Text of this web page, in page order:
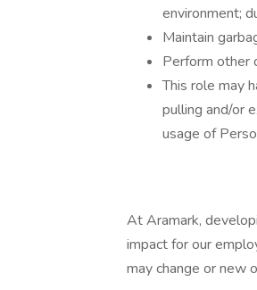
environment;
Maintain
Perform other
This role may
pulling and/or
usage of
At Aramark,
impact for our
may change or new